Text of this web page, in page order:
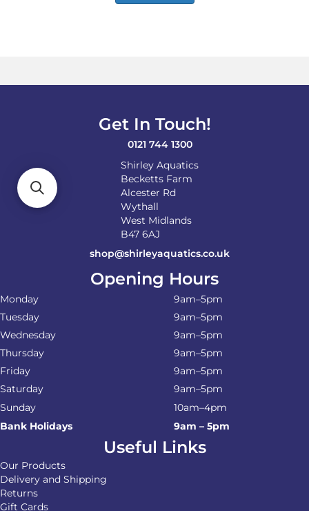
Get In Touch!
0121 744 1300
Shirley Aquatics
Becketts Farm
Alcester Rd
Wythall
West Midlands
B47 6AJ
shop@shirleyaquatics.co.uk
Opening Hours
Monday
9am–5pm
Tuesday
9am–5pm
Wednesday
9am–5pm
Thursday
9am–5pm
Friday
9am–5pm
Saturday
9am–5pm
Sunday
10am–4pm
Bank Holidays
9am – 5pm
Useful Links
Our Products
Delivery and Shipping
Returns
Gift Cards